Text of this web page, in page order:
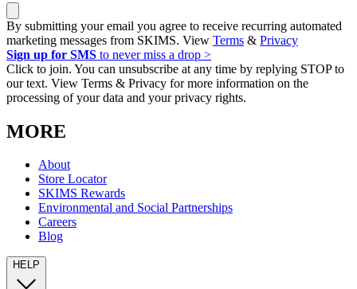
By submitting your email you agree to receive recurring automated
marketing messages from SKIMS. View Terms & Privacy
Sign up for SMS to never miss a drop >
Click to join. You can unsubscribe at any time by replying STOP to
our text. View Terms & Privacy for more information on the
processing of your data and your privacy rights.
MORE
About
Store Locator
SKIMS Rewards
Environmental and Social Partnerships
Careers
Blog
HELP